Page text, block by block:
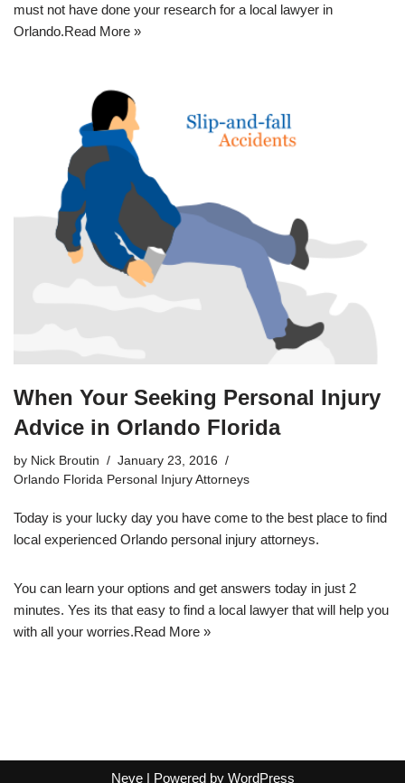
must not have done your research for a local lawyer in
Orlando.Read More »
When Your Seeking Personal Injury
Advice in Orlando Florida
by Nick Broutin
January 23, 2016
Orlando Florida Personal Injury Attorneys
Today is your lucky day you have come to the best place to find
local experienced Orlando personal injury attorneys.
You can learn your options and get answers today in just 2
minutes. Yes its that easy to find a local lawyer that will help you
with all your worries.Read More »
Neve| Powered by WordPress